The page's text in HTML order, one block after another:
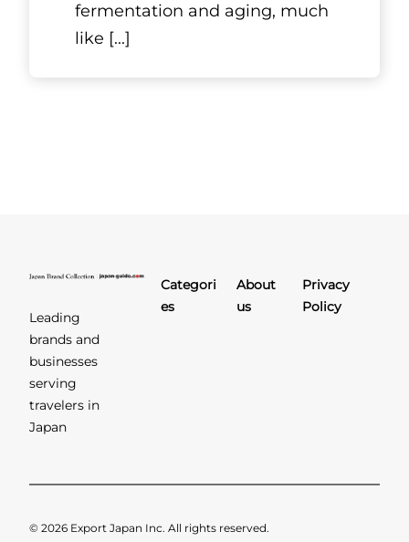
fermentation and aging, much
like [...]
Leading
brands and
businesses
serving
travelers in
Japan
Categori
es
About
us
Privacy
Policy
© 2026 Export Japan Inc. All rights reserved.